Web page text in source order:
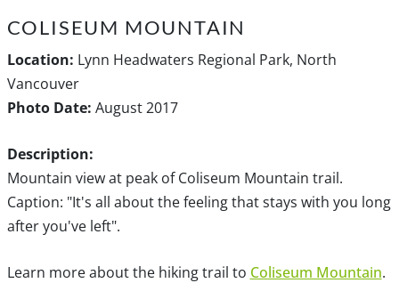
COLISEUM MOUNTAIN
Location: Lynn Headwaters Regional Park, North
Vancouver
Photo Date: August 2017
Description:
Mountain view at peak of Coliseum Mountain trail.
Caption: "It's all about the feeling that stays with you long
after you've left".
Learn more about the hiking trail to Coliseum Mountain.